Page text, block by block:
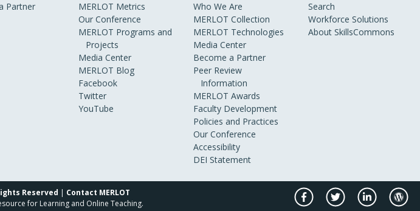
Partner
MERLOT Metrics
Our Conference
MERLOT Programs and
Projects
Media Center
MERLOT Blog
Facebook
Twitter
YouTube
Who We Are
MERLOT Collection
MERLOT Technologies
Media Center
Become a Partner
Peer Review
Information
MERLOT Awards
Faculty Development
Policies and Practices
Our Conference
Accessibility
DEI Statement
Search
Workforce Solutions
About SkillsCommons
Reserved
Contact MERLOT
for Learning and Online Teaching.